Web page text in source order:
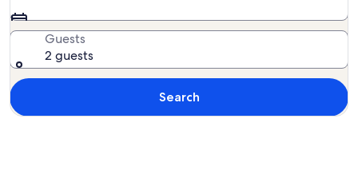
Guests
2 guests
Search